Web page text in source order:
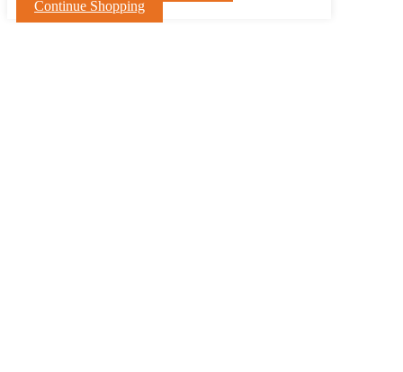
Continue Shopping